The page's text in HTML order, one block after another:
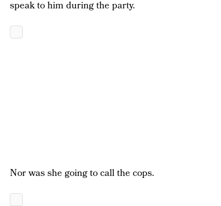
speak to him during the party.
Nor was she going to call the cops.